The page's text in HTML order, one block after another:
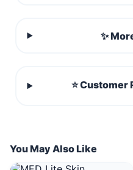
✨
⭐
You May Also Like